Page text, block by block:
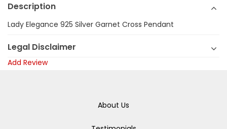
Description
Lady Elegance 925 Silver Garnet Cross Pendant
Legal Disclaimer
Add Review
About Us